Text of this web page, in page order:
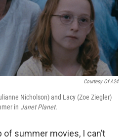
Courtesy Of A24
Nicholson) and Lacy (Zoe Ziegler)
in Janet Planet.
summer movies, I can’t